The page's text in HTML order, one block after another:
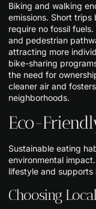
Biking and walking
emissions. Short
require no fossil
and pedestrian
attracting more
bike-sharing
the need for
cleaner air and
neighborhoods.
Eco-
Sustainable eating
environmental
lifestyle and supports
Choosing